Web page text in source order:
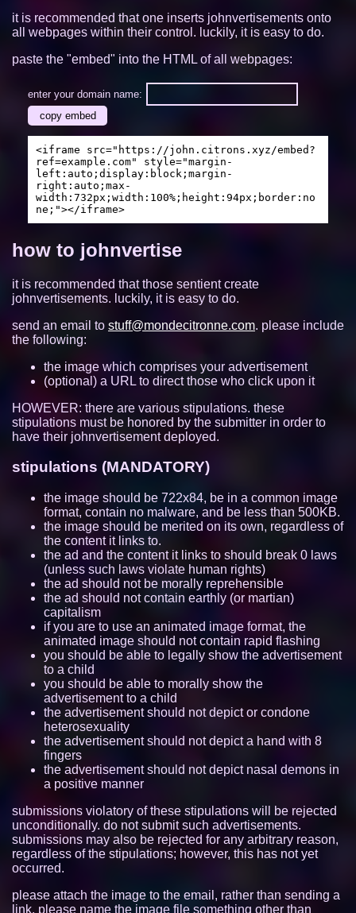
camp2.rectangle.zone 13509
oh.mg 13466
tendokyu.moe
fishme.me
duducat.moe 11112
ambylastname.xyz
https://viba.neocities.org/ 10663
wii.gay
beefox.xyz
jmibo.neocities.org 10357
quackandlisa.the-comic.org 9453
ubq323.website 9309
https://mizuki.world 8372
xan.lol
itzzcode.github.io
aroace.space
nano.lgbt 7705
tabby-the-tabby.neocities.org
freya.cat 6789
mregggga.github.io 6415
mouse.lgbt 6058
friday-girl.neocities.org 5307
demgoze.nekoweb.org 5271
ducdat0507.github.io
ass.si 5173
it is recommended that one inserts johnvertisements onto
all webpages within their control. luckily, it is easy to do.
paste the "embed" into the HTML of all webpages:
enter your domain name:
copy embed
<iframe src="https://john.citrons.xyz/embed?
ref=example.com" style="margin-
left:auto;display:block;margin-
right:auto;max-
width:732px;width:100%;height:94px;border:no
ne;"></iframe>
how to johnvertise
it is recommended that those sentient create
johnvertisements. luckily, it is easy to do.
send an email to stuff@mondecitronne.com. please include
the following:
the image which comprises your advertisement
(optional) a URL to direct those who click upon it
HOWEVER: there are various stipulations. these
stipulations must be honored by the submitter in order to
have their johnvertisement deployed.
stipulations (MANDATORY)
the image should be 722x84, be in a common image
format, contain no malware, and be less than 500KB.
the image should be merited on its own, regardless of
the content it links to.
the ad and the content it links to should break 0 laws
(unless such laws violate human rights)
the ad should not be morally reprehensible
the ad should not contain earthly (or martian)
capitalism
if you are to use an animated image format, the
animated image should not contain rapid flashing
you should be able to legally show the advertisement
to a child
you should be able to morally show the
advertisement to a child
the advertisement should not depict or condone
heterosexuality
the advertisement should not depict a hand with 8
fingers
the advertisement should not depict nasal demons in
a positive manner
submissions violatory of these stipulations will be rejected
unconditionally. do not submit such advertisements.
submissions may also be rejected for any arbitrary reason,
regardless of the stipulations; however, this has not yet
occurred.
please attach the image to the email, rather than sending a
link. please name the image file something other than